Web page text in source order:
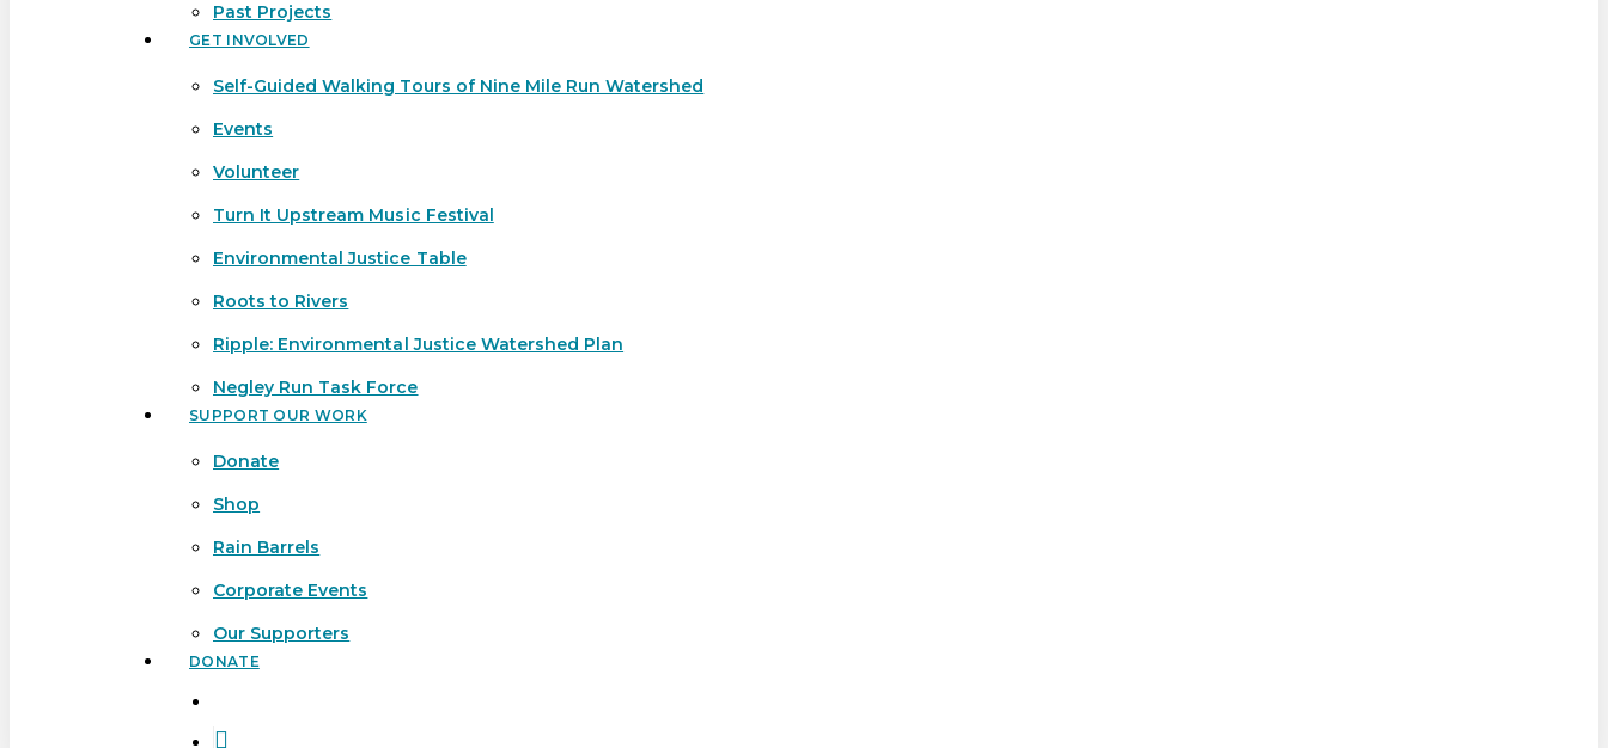
Past Projects
GET INVOLVED
Self-Guided Walking Tours of Nine Mile Run Watershed
Events
Volunteer
Turn It Upstream Music Festival
Environmental Justice Table
Roots to Rivers
Ripple: Environmental Justice Watershed Plan
Negley Run Task Force
SUPPORT OUR WORK
Donate
Shop
Rain Barrels
Corporate Events
Our Supporters
DONATE